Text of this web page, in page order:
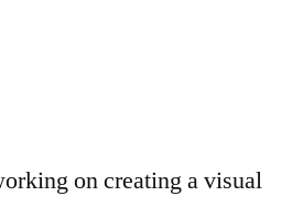
on creating a visual